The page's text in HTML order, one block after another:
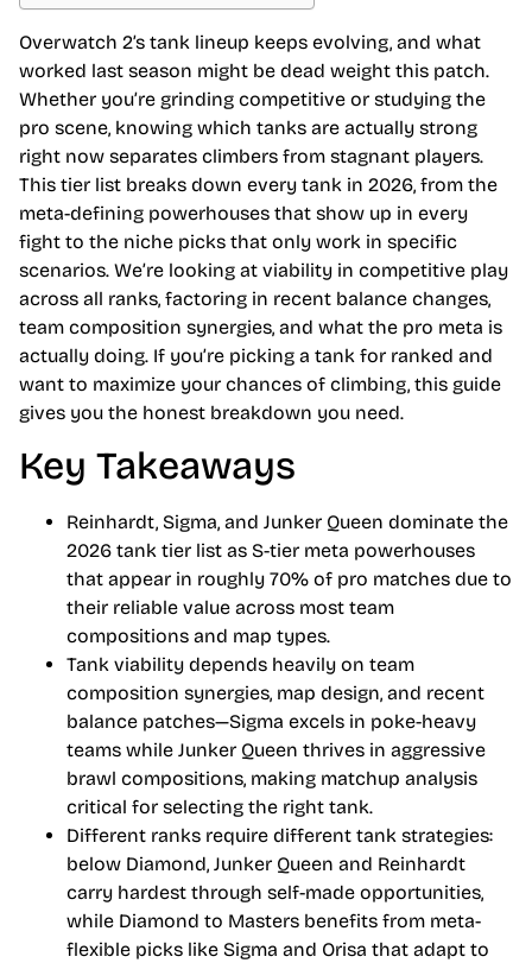
Overwatch 2’s tank lineup keeps evolving, and what
worked last season might be dead weight this patch.
Whether you’re grinding competitive or studying the
pro scene, knowing which tanks are actually strong
right now separates climbers from stagnant players.
This tier list breaks down every tank in 2026, from the
meta-defining powerhouses that show up in every
fight to the niche picks that only work in specific
scenarios. We’re looking at viability in competitive play
across all ranks, factoring in recent balance changes,
team composition synergies, and what the pro meta is
actually doing. If you’re picking a tank for ranked and
want to maximize your chances of climbing, this guide
gives you the honest breakdown you need.
Key Takeaways
Reinhardt, Sigma, and Junker Queen dominate the
2026 tank tier list as S-tier meta powerhouses
that appear in roughly 70% of pro matches due to
their reliable value across most team
compositions and map types.
Tank viability depends heavily on team
composition synergies, map design, and recent
balance patches—Sigma excels in poke-heavy
teams while Junker Queen thrives in aggressive
brawl compositions, making matchup analysis
critical for selecting the right tank.
Different ranks require different tank strategies:
below Diamond, Junker Queen and Reinhardt
carry hardest through self-made opportunities,
while Diamond to Masters benefits from meta-
flexible picks like Sigma and Orisa that adapt to